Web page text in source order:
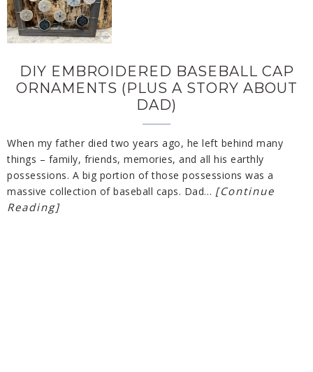
DIY EMBROIDERED BASEBALL CAP
ORNAMENTS (PLUS A STORY ABOUT
DAD)
When my father died two years ago, he left behind many
things – family, friends, memories, and all his earthly
possessions. A big portion of those possessions was a
massive collection of baseball caps. Dad… [Continue
Reading]